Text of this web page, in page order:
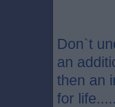
Don`t
an
then an
for life.....